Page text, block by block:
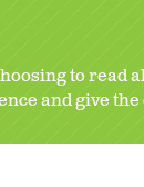
to read
and give the